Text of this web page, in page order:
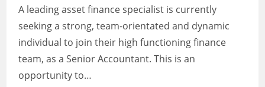
Blu
Job
Application
2022
A leading asset finance specialist is currently
seeking a strong, team-orientated and dynamic
individual to join their high functioning finance
team, as a Senior Accountant. This is an
opportunity to…